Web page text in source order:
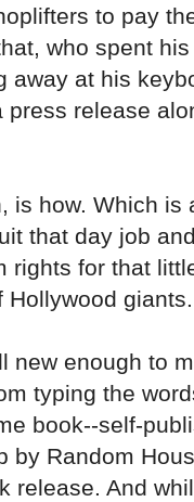
to pay
who spent
away at his
press release
is how. Which is
that day job
rights for that
Hollywood giants.
new enough to
typing the
book--self-
by Random
release. And